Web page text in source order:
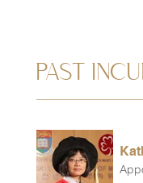
PAST